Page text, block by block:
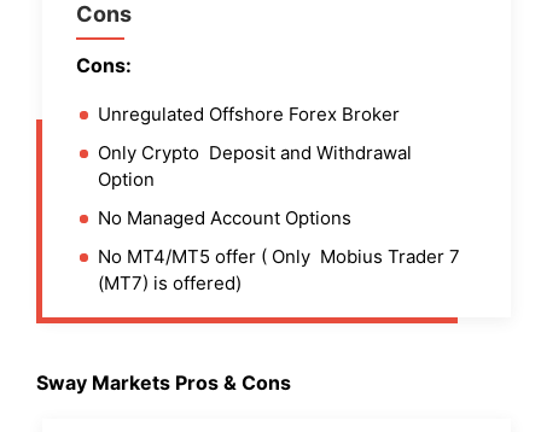
Cons
Cons:
Unregulated Offshore Forex Broker
Only Crypto Deposit and Withdrawal
Option
No Managed Account Options
No MT4/MT5 offer ( Only Mobius Trader 7
(MT7) is offered)
Sway Markets Pros & Cons